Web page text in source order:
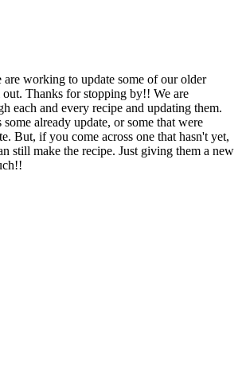
working to update some of our older
out. Thanks for stopping by!! We are
each and every recipe and updating them.
already update, or some that were
But, if you come across one that hasn't yet,
still make the recipe. Just giving them a new